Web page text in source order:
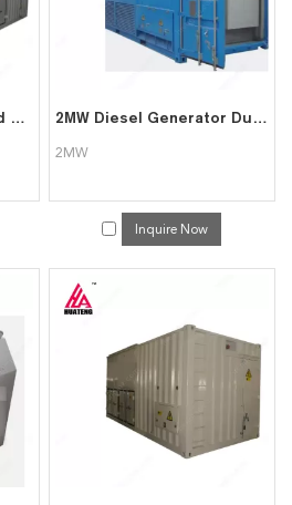
2500KW Air Cooled Load Bank to Test Generator 2MW Diesel Generator Dummy Load Test Load Bank
2MW
Inquire Now